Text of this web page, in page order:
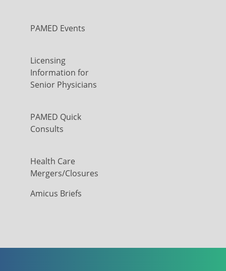
PAMED Events
Licensing
Information for
Senior Physicians
PAMED Quick
Consults
Health Care
Mergers/Closures
Amicus Briefs